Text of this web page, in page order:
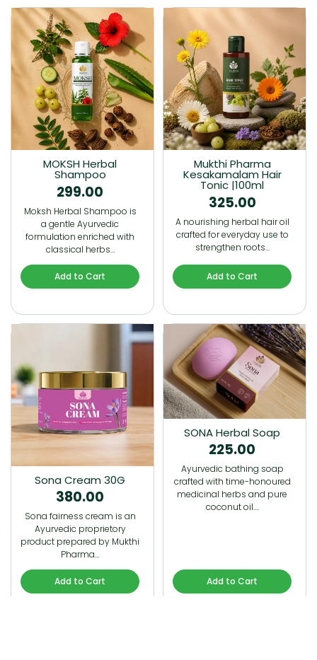
MOKSH Herbal
Shampoo
299.00
Moksh Herbal Shampoo is
a gentle Ayurvedic
formulation enriched with
classical herbs…
Add to Cart
Mukthi Pharma
Kesakamalam Hair
Tonic |100ml
325.00
A nourishing herbal hair oil
crafted for everyday use to
strengthen roots…
Add to Cart
Sona Cream 30G
380.00
Sona fairness cream is an
Ayurvedic proprietory
product prepared by Mukthi
Pharma…
Add to Cart
SONA Herbal Soap
225.00
Ayurvedic bathing soap
crafted with time-honoured
medicinal herbs and pure
coconut oil.…
Add to Cart